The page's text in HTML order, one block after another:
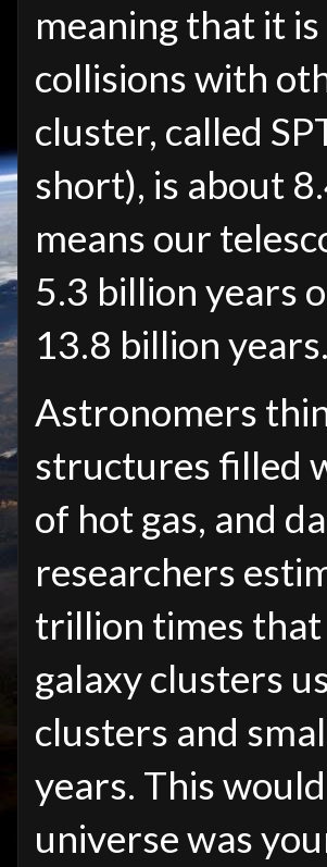
meaning that it
collisions with
cluster, called
short), is about
means our
5.3 billion years
13.8 billion years.
Astronomers
structures filled
of hot gas, and
researchers
trillion times
galaxy clusters
clusters and
years. This
universe was